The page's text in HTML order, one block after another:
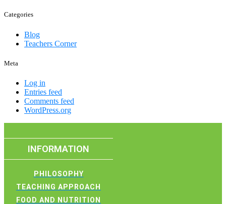
Categories
Blog
Teachers Corner
Meta
Log in
Entries feed
Comments feed
WordPress.org
INFORMATION
PHILOSOPHY
TEACHING APPROACH
FOOD AND NUTRITION